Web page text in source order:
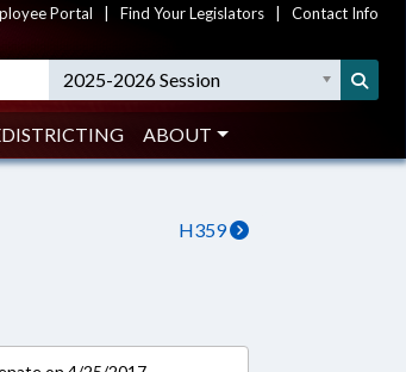
Portal Find Your Legislators Contact Info
2025-2026 Session
ABOUT
H359